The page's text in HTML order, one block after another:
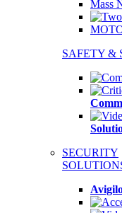
Mass
SAFETY &
SECURITY